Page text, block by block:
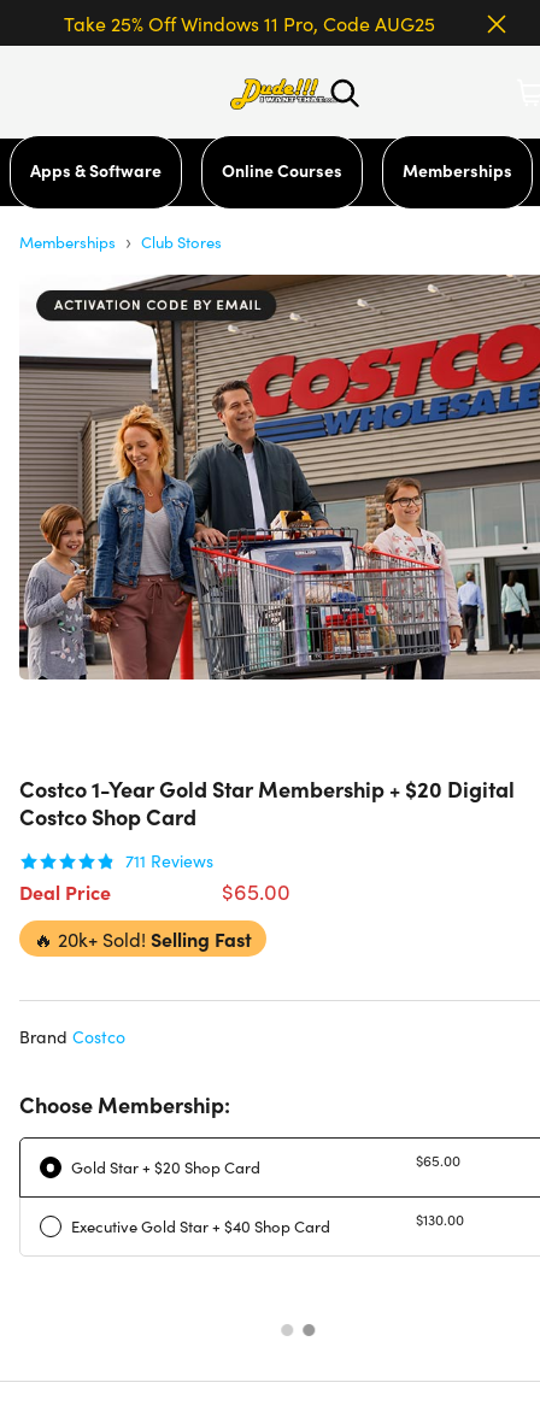
Take 25% Off Windows 11 Pro, Code AUG25
Apps & Software Online Courses Memberships
Memberships › Club Stores
Costco 1-Year Gold Star Membership + $20 Digital
Costco Shop Card
711 Reviews
Deal Price $65.00
🔥 20k+ Sold! Selling Fast
Brand Costco
Choose Membership:
Gold Star + $20 Shop Card $65.00
Executive Gold Star + $40 Shop Card $130.00